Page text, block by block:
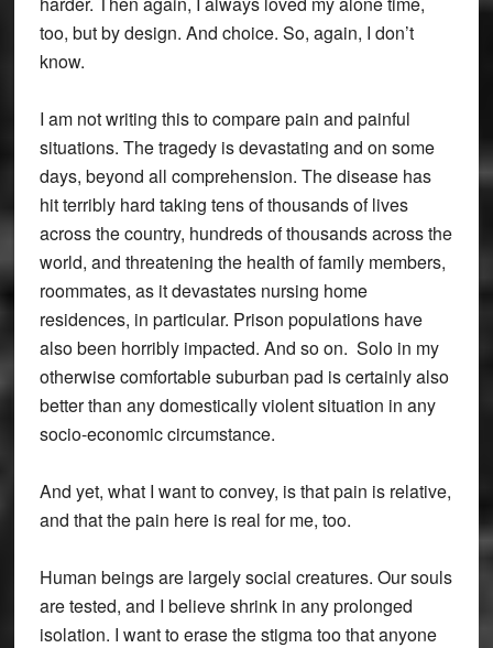
too, but by design. And choice. So, again, I don’t
know.
I am not writing this to compare pain and painful
situations. The tragedy is devastating and on some
days, beyond all comprehension. The disease has
hit terribly hard taking tens of thousands of lives
across the country, hundreds of thousands across the
world, and threatening the health of family members,
roommates, as it devastates nursing home
residences, in particular. Prison populations have
also been horribly impacted. And so on. Solo in my
otherwise comfortable suburban pad is certainly also
better than any domestically violent situation in any
socio-economic circumstance.
And yet, what I want to convey, is that pain is relative,
and that the pain here is real for me, too.
Human beings are largely social creatures. Our souls
are tested, and I believe shrink in any prolonged
isolation. I want to erase the stigma too that anyone